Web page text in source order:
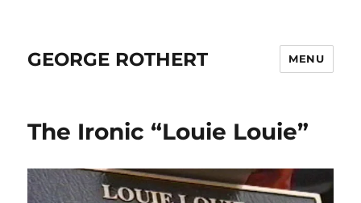
GEORGE ROTHERT MENU
The Ironic “Louie Louie”